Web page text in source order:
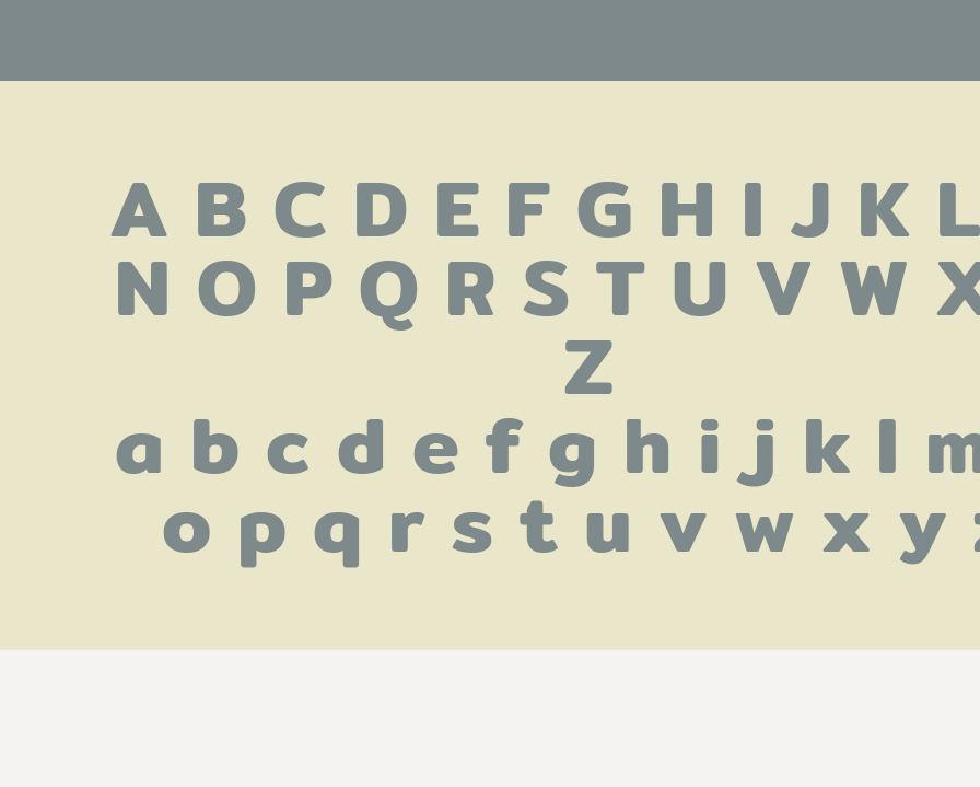
A B C D E F G H I J K
N O P Q R S T U V W
Z
a b c d e f g h i j k l
o p q r s t u v w x y